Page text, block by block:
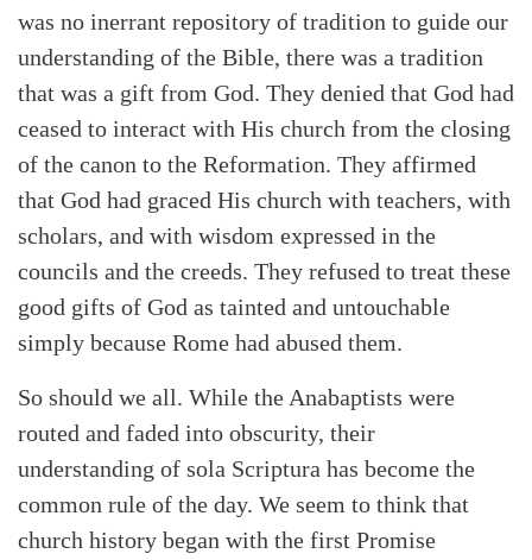
was no inerrant repository of tradition to guide our
understanding of the Bible, there was a tradition
that was a gift from God. They denied that God had
ceased to interact with His church from the closing
of the canon to the Reformation. They affirmed
that God had graced His church with teachers, with
scholars, and with wisdom expressed in the
councils and the creeds. They refused to treat these
good gifts of God as tainted and untouchable
simply because Rome had abused them.
So should we all. While the Anabaptists were
routed and faded into obscurity, their
understanding of sola Scriptura has become the
common rule of the day. We seem to think that
church history began with the first Promise